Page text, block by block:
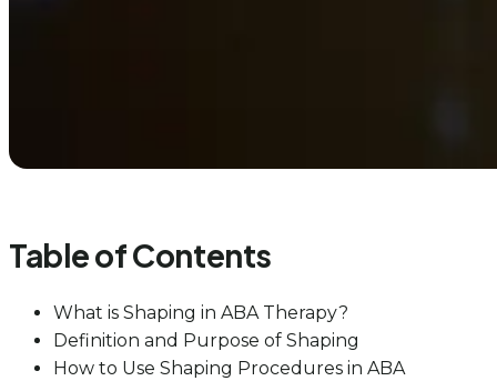
Table of Contents
What is Shaping in ABA Therapy?
Definition and Purpose of Shaping
How to Use Shaping Procedures in ABA